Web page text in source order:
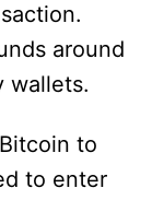
around
wallets.
to
to enter